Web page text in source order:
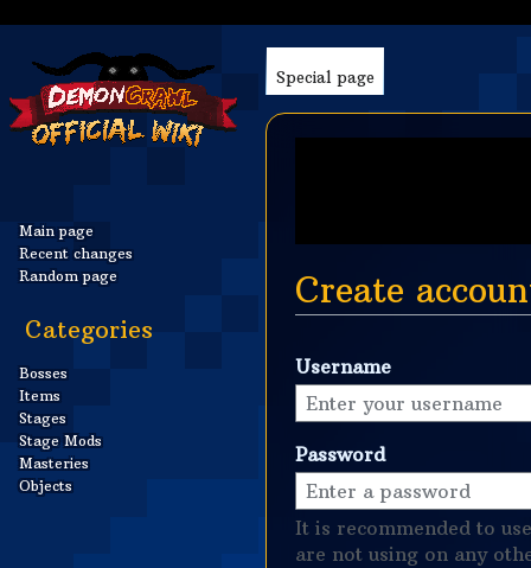
Create
to
navigation
to
search
Username
Password
It is recommended to
are not using on any
Special page
Main page
Recent changes
Random page
Categories
Bosses
Items
Stages
Stage Mods
Masteries
Objects